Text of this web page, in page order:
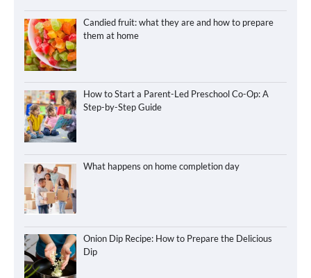
Candied fruit: what they are and how to prepare
them at home
How to Start a Parent-Led Preschool Co-Op: A
Step-by-Step Guide
What happens on home completion day
Onion Dip Recipe: How to Prepare the Delicious
Dip